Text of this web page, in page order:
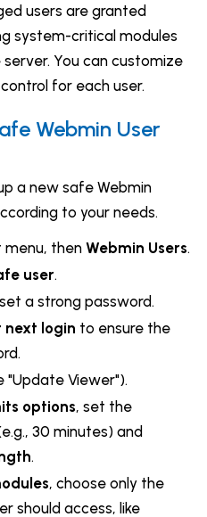
users are granted
system-critical modules
You can customize
for each user.
Webmin User
a new safe Webmin
to your needs.
then Webmin Users.
user.
a strong password.
next login to ensure the
"Update Viewer").
options, set the
30 minutes) and
.
, choose only the
should access, like